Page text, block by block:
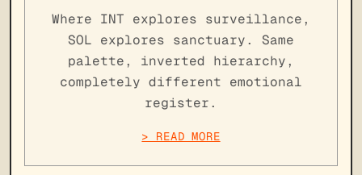
Where INT explores surveillance,
SOL explores sanctuary. Same
palette, inverted hierarchy,
completely different emotional
register.
> READ MORE